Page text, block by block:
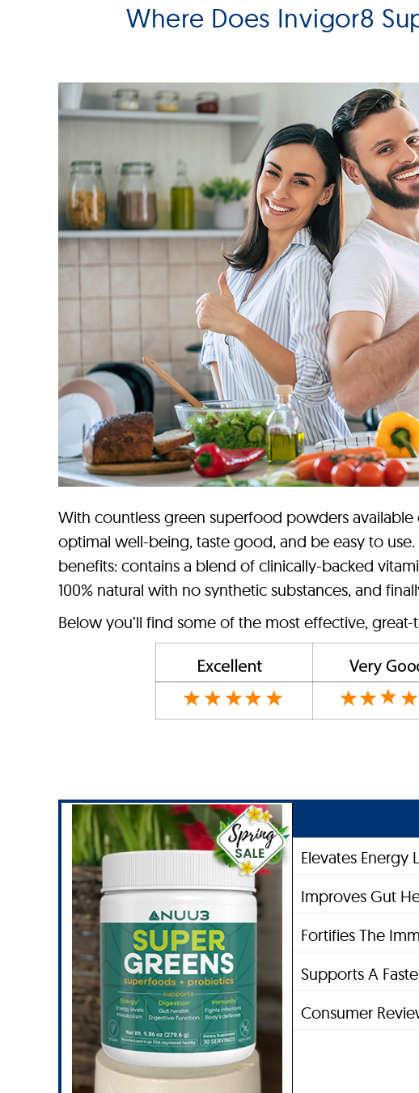
Where Does Invigor8
With countless green superfood powders
optimal well-being, taste good, and be easy to
benefits: contains a blend of clinically-backed
100% natural with no synthetic substances, and
Below you’ll find some of the most effective,
Elevates Energy
Improves Gut
Fortifies The
Supports A
Consumer